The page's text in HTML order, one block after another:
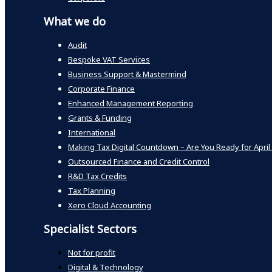
What we do
Audit
Bespoke VAT Services
Business Support & Mastermind
Corporate Finance
Enhanced Management Reporting
Grants & Funding
International
Making Tax Digital Countdown – Are You Ready for April
Outsourced Finance and Credit Control
R&D Tax Credits
Tax Planning
Xero Cloud Accounting
Specialist Sectors
Not for profit
Digital & Technology